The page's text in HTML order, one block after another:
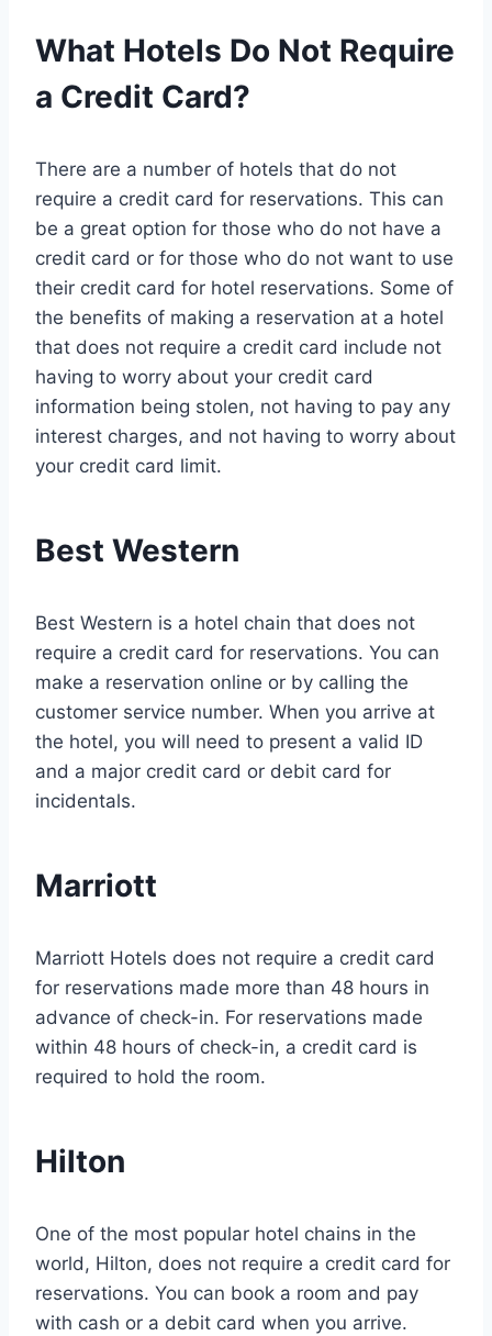
What Hotels Do Not Require
a Credit Card?
There are a number of hotels that do not
require a credit card for reservations. This can
be a great option for those who do not have a
credit card or for those who do not want to use
their credit card for hotel reservations. Some of
the benefits of making a reservation at a hotel
that does not require a credit card include not
having to worry about your credit card
information being stolen, not having to pay any
interest charges, and not having to worry about
your credit card limit.
Best Western
Best Western is a hotel chain that does not
require a credit card for reservations. You can
make a reservation online or by calling the
customer service number. When you arrive at
the hotel, you will need to present a valid ID
and a major credit card or debit card for
incidentals.
Marriott
Marriott Hotels does not require a credit card
for reservations made more than 48 hours in
advance of check-in. For reservations made
within 48 hours of check-in, a credit card is
required to hold the room.
Hilton
One of the most popular hotel chains in the
world, Hilton, does not require a credit card for
reservations. You can book a room and pay
with cash or a debit card when you arrive.